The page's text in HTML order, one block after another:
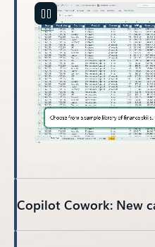
Copilot Cowork: New